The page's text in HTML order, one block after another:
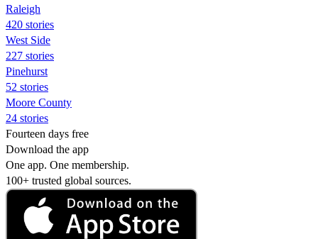
Raleigh
420 stories
West Side
227 stories
Pinehurst
52 stories
Moore County
24 stories
Fourteen days free
Download the app
One app. One membership.
100+ trusted global sources.